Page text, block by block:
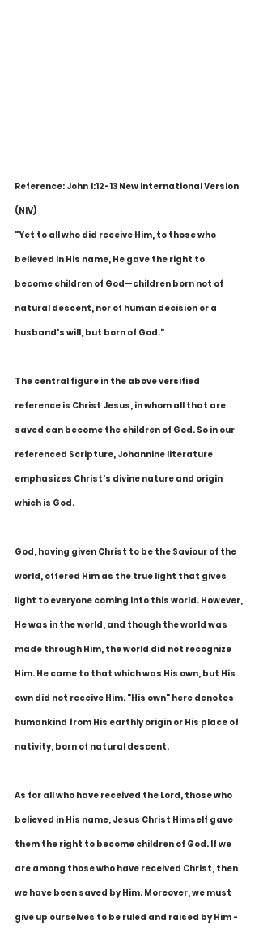
Reference: John 1:12-13 New International Version
(NIV)
"Yet to all who did receive Him, to those who
believed in His name, He gave the right to
become children of God—children born not of
natural descent, nor of human decision or a
husband's will, but born of God."
The central figure in the above versified
reference is Christ Jesus, in whom all that are
saved can become the children of God. So in our
referenced Scripture, Johannine literature
emphasizes Christ's divine nature and origin
which is God.
God, having given Christ to be the Saviour of the
world, offered Him as the true light that gives
light to everyone coming into this world. However,
He was in the world, and though the world was
made through Him, the world did not recognize
Him. He came to that which was His own, but His
own did not receive Him. "His own" here denotes
humankind from His earthly origin or His place of
nativity, born of natural descent.
As for all who have received the Lord, those who
believed in His name, Jesus Christ Himself gave
them the right to become children of God. If we
are among those who have received Christ, then
we have been saved by Him. Moreover, we must
give up ourselves to be ruled and raised by Him -